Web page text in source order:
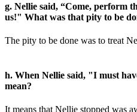
g. Nellie said, “Come, perform
us!" What was that pity to be
The pity to be done was to treat
h. When Nellie said, "I must
mean?
It means that Nellie stopped was